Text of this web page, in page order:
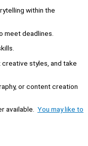
within the
meet deadlines.
styles, and take
or content creation
available. You may like to